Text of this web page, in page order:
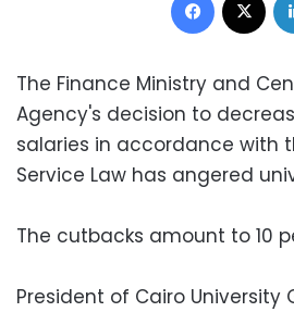
The Finance Ministry and
Agency's decision to
salaries in accordance with
Service Law has angered
The cutbacks amount to 10
President of Cairo University